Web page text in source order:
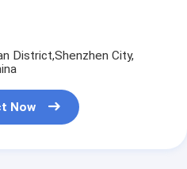
District,Shenzhen City,
Now